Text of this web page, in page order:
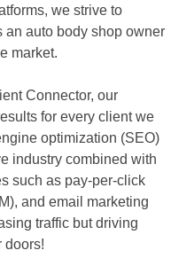
we strive to
auto body shop owner
market.
Connector, our
for every client we
optimization (SEO)
industry combined with
such as pay-per-click
and email marketing
traffic but driving
doors!